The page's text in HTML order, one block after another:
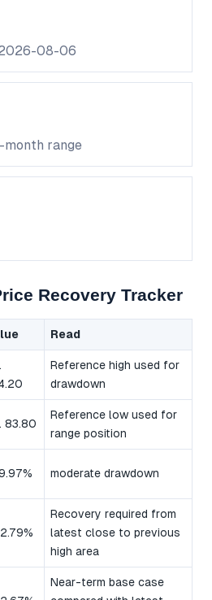
08-06
month range
Recovery Tracker
Read
Reference high used for
drawdown
83.80
Reference low used for
range position
moderate drawdown
Recovery required from
latest close to previous
high area
Near-term base case